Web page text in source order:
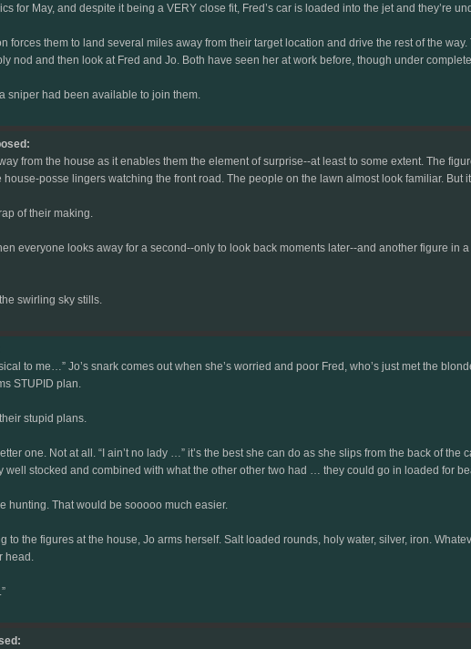
for May, and despite it being a VERY close fit, Fred’s car is loaded into the jet and they’re
forces them to land several miles away from their target location and drive the rest of the
nod and then look at Fred and Jo. Both have seen her at work before, though under
sniper had been available to join them.
from the house as it enables them the element of surprise--at least to some extent. The
posse lingers watching the front road. The people on the lawn almost look familiar. But
of their making.
everyone looks away for a second--only to look back moments later--and another figure
swirling sky stills.
to me…” Jo’s snark comes out when she’s worried and poor Fred, who’s just met the
STUPID plan.
stupid plans.
one. Not at all. “I ain’t no lady …” it’s the best she can do as she slips from the back of
well stocked and combined with what the other other two had … they could go in loaded for
hunting. That would be sooooo much easier.
to the figures at the house, Jo arms herself. Salt loaded rounds, holy water, silver, iron.
head.